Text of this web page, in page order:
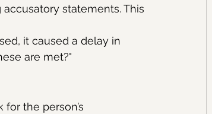
statements. This
it caused a delay in
are met?"
the person’s